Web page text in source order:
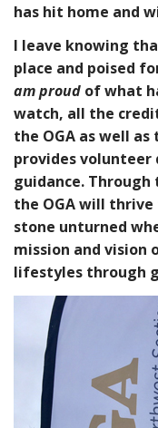
has hit home and
I leave knowing
place and poised
am proud of what
watch, all the
the OGA as well
provides
guidance.
the OGA will
stone unturned
mission and vision
lifestyles through